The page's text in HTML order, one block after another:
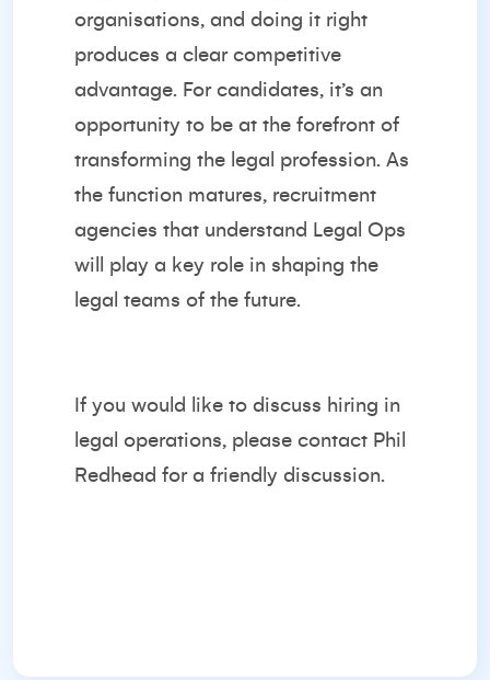
organisations, and doing it right
produces a clear competitive
advantage. For candidates, it’s an
opportunity to be at the forefront of
transforming the legal profession. As
the function matures, recruitment
agencies that understand Legal Ops
will play a key role in shaping the
legal teams of the future.
If you would like to discuss hiring in
legal operations, please contact Phil
Redhead for a friendly discussion.